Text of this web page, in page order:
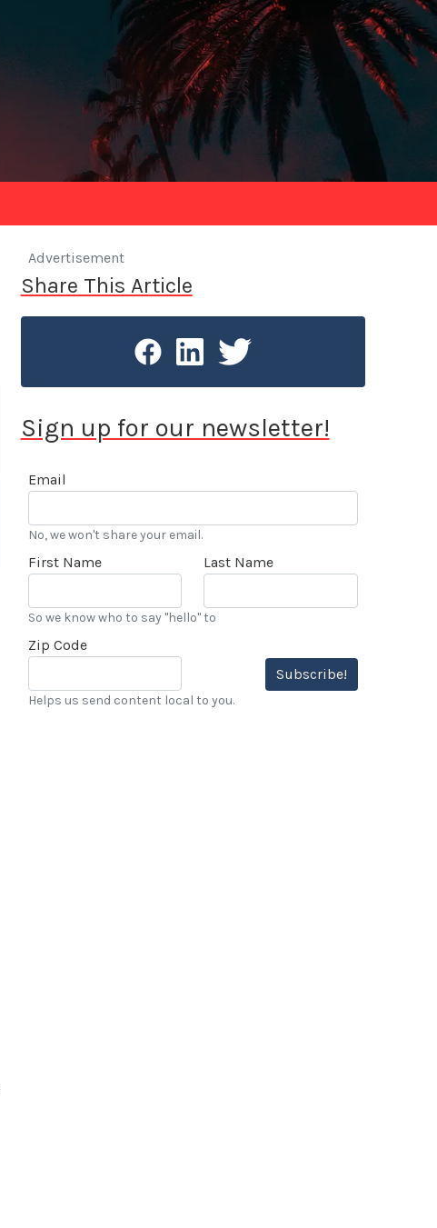
Advertisement
Share This Article
Sign up for our newsletter!
Email
No, we won't share your email.
First Name Last Name
So we know who to say "hello" to
Zip Code
Subscribe!
Helps us send content local to you.